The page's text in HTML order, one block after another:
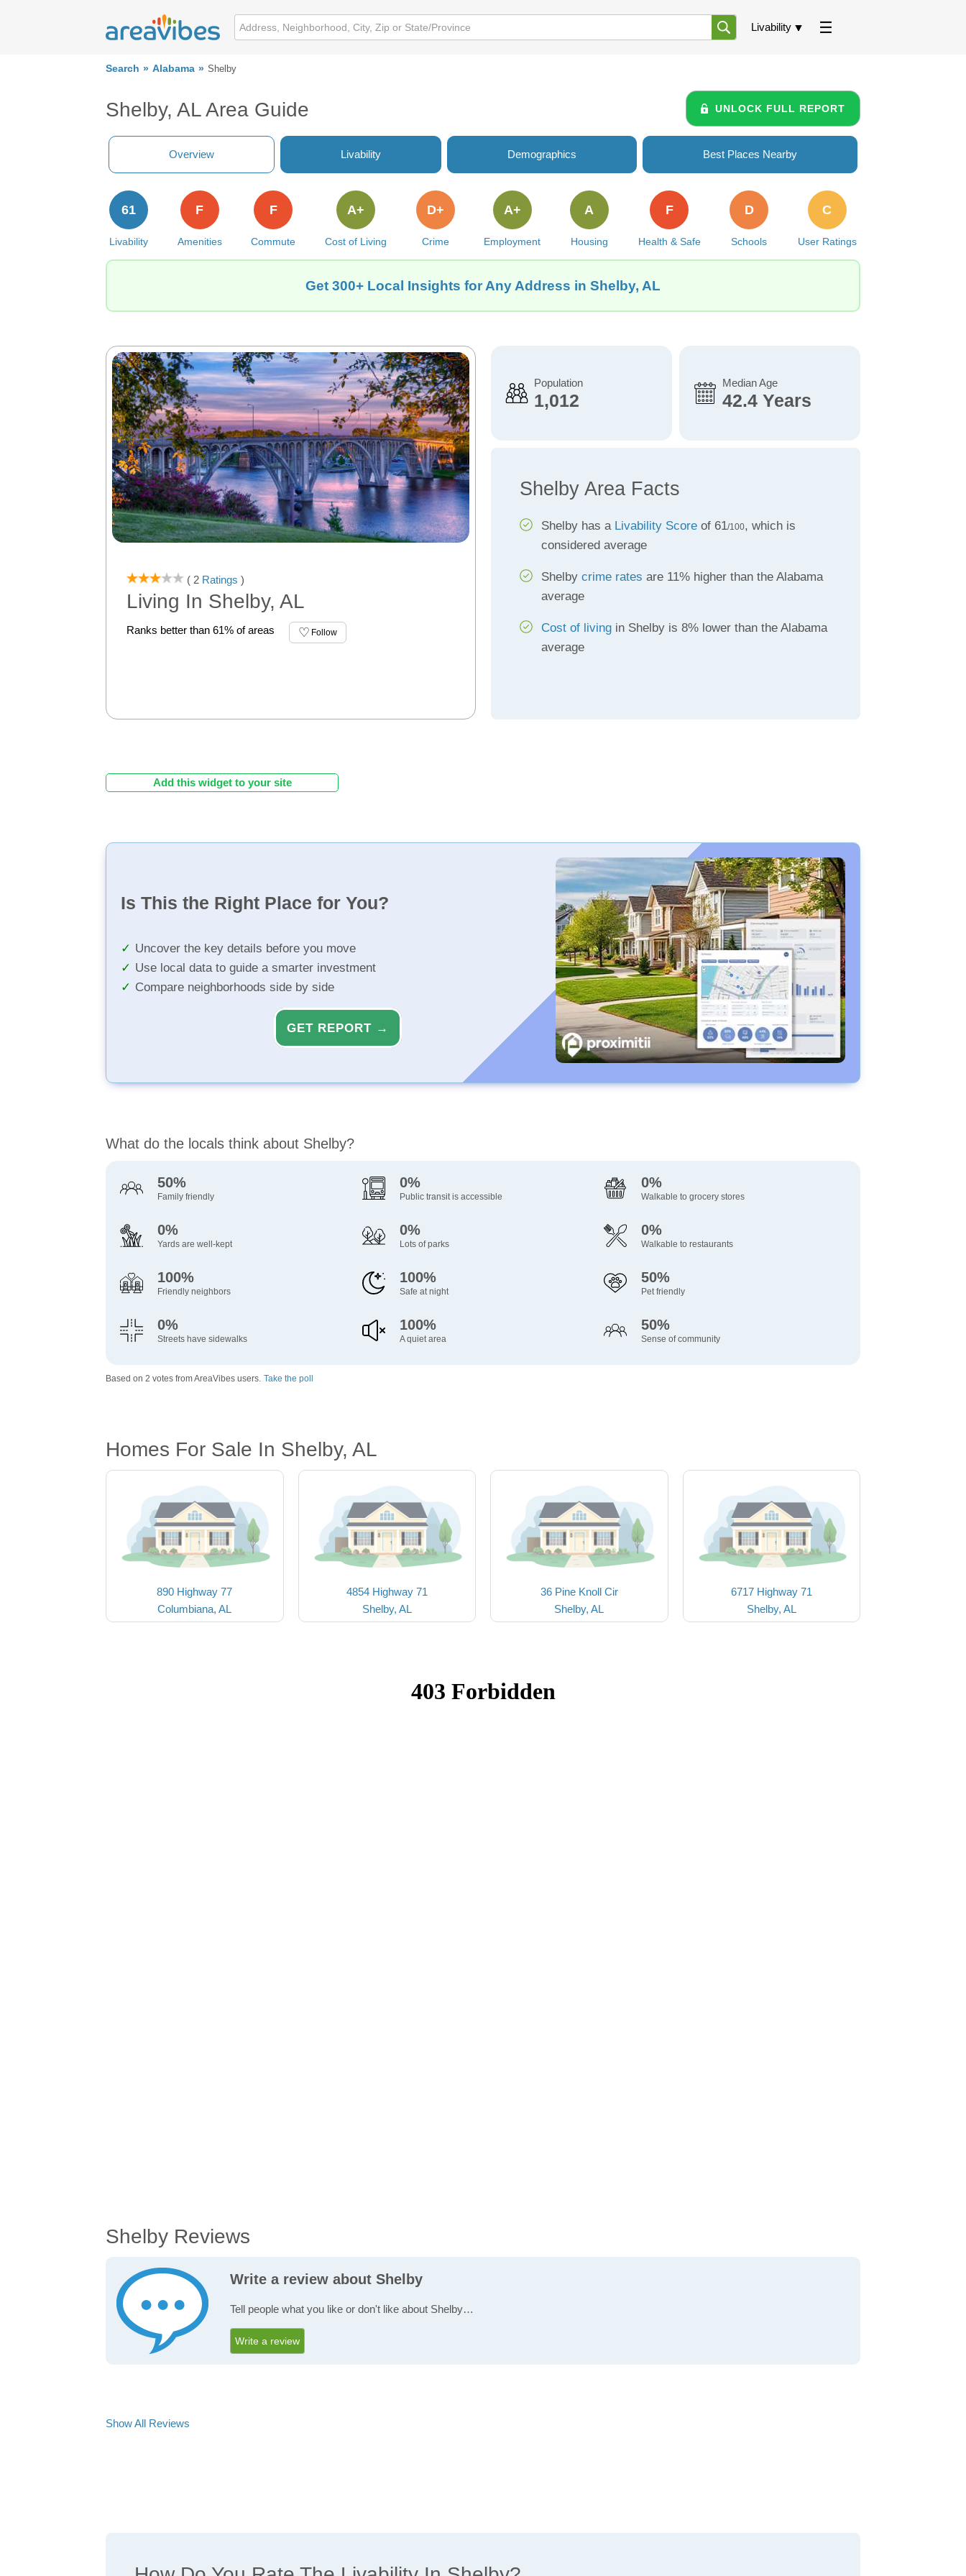
Livability
Search Alabama Shelby
Shelby, AL Area Guide UNLOCK FULL REPORT
Overview Livability Demographics Best Places Nearby
Livability
61
Amenities
F
Commute
F
Cost of Living
A+
Crime
D+
Employment
A+
Housing
A
Health & Safe
F
Schools
D
User Ratings
C
Get 300+ Local Insights for Any Address in Shelby, AL
( 2 Ratings )
Living In Shelby, AL
Ranks better than 61% of areas Follow
Population
1,012
Median Age
42.4 Years
Shelby Area Facts
Shelby has a Livability Scoreof 61/100, which is
considered average
Shelby crime rates are 11% higher than the Alabama
average
Cost of livingin Shelby is 8% lower than the Alabama
average
Add this widget to your site
Is This the Right Place for You?
Uncover the key details before you move
Use local data to guide a smarter investment
Compare neighborhoods side by side
GET REPORT →
What do the locals think about Shelby?
50%
Family friendly
0%
Public transit is accessible
0%
Walkable to grocery stores
0%
Yards are well-kept
0%
Lots of parks
0%
Walkable to restaurants
100%
Friendly neighbors
100%
Safe at night
50%
Pet friendly
0%
Streets have sidewalks
100%
A quiet area
50%
Sense of community
Based on 2 votes from AreaVibes users. Take the poll
Homes For Sale In Shelby, AL
890 Highway 77
Columbiana, AL
4854 Highway 71
Shelby, AL
36 Pine Knoll Cir
Shelby, AL
6717 Highway 71
Shelby, AL
Shelby Reviews
Write a review about Shelby
Tell people what you like or don't like about Shelby…
Write a review
Show All Reviews